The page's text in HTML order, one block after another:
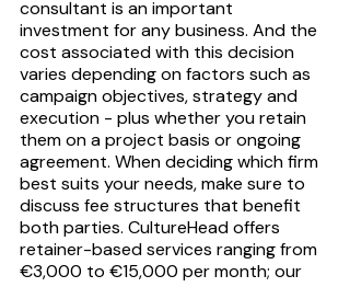
consultant is an important
investment for any business. And the
cost associated with this decision
varies depending on factors such as
campaign objectives, strategy and
execution - plus whether you retain
them on a project basis or ongoing
agreement. When deciding which firm
best suits your needs, make sure to
discuss fee structures that benefit
both parties. CultureHead offers
retainer-based services ranging from
€3,000 to €15,000 per month; our